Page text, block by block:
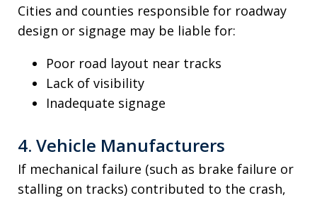
Cities and counties responsible for roadway
design or signage may be liable for:
Poor road layout near tracks
Lack of visibility
Inadequate signage
4. Vehicle Manufacturers
If mechanical failure (such as brake failure or
stalling on tracks) contributed to the crash,